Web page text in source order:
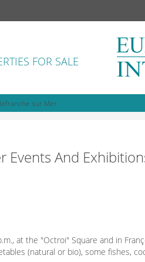
FOR SALE
sur Mer
Events And
at the "Octroi" Square and in
(natural or bio), some fishes,